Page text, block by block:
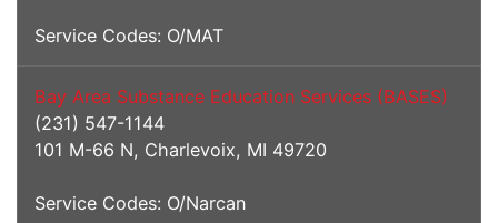
Service Codes: O/MAT
Bay Area Substance Education Services (BASES)
(231) 547-1144
101 M-66 N, Charlevoix, MI 49720
Service Codes: O/Narcan